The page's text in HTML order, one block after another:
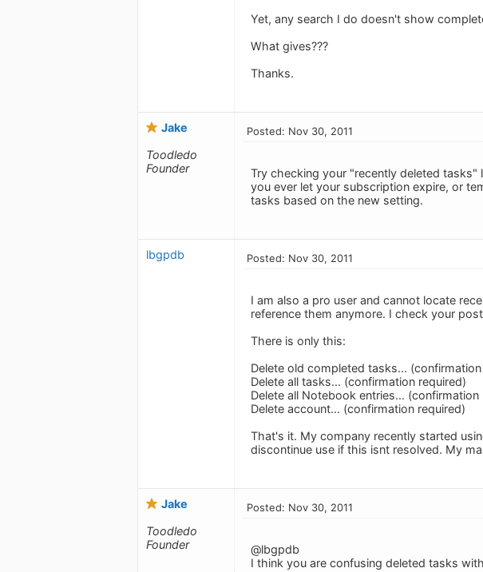
Yet, any search I do doesn't show
What gives???
Thanks.
Jake
Toodledo
Founder
Posted: Nov 30, 2011
Try checking your "recently deleted
you ever let your subscription expire, or
tasks based on the new setting.
lbgpdb Posted: Nov 30, 2011
I am also a pro user and cannot locate
reference them anymore. I check your
There is only this:
Delete old completed tasks...
Delete all tasks... (confirmation required)
Delete all Notebook entries... (confirmation
Delete account... (confirmation required)
That's it. My company recently started
discontinue use if this isnt resolved. My
Jake
Toodledo
Founder
Posted: Nov 30, 2011
@lbgpdb
I think you are confusing deleted tasks